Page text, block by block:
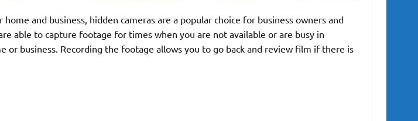
and business, hidden cameras are a popular choice for business owners and
able to capture footage for times when you are not available or are busy in
or business. Recording the footage allows you to go back and review film if there is